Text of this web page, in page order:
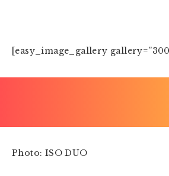
[easy_image_gallery
Photo: ISO DUO